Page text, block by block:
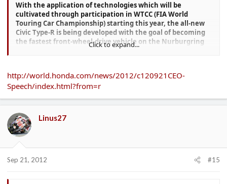
With the application of technologies which will be
cultivated through participation in WTCC (FIA World
Touring Car Championship) starting this year, the all-new
Civic Type-R is being developed with the goal of becoming
the fastest front-wheel-drive vehicle on the Nurburgring
Honda aims to introduce this model to the market
Click to expand...
http://world.honda.com/news/2012/c120921CEO-
Speech/index.html?from=r
Linus27
Sep 21, 2012 #15